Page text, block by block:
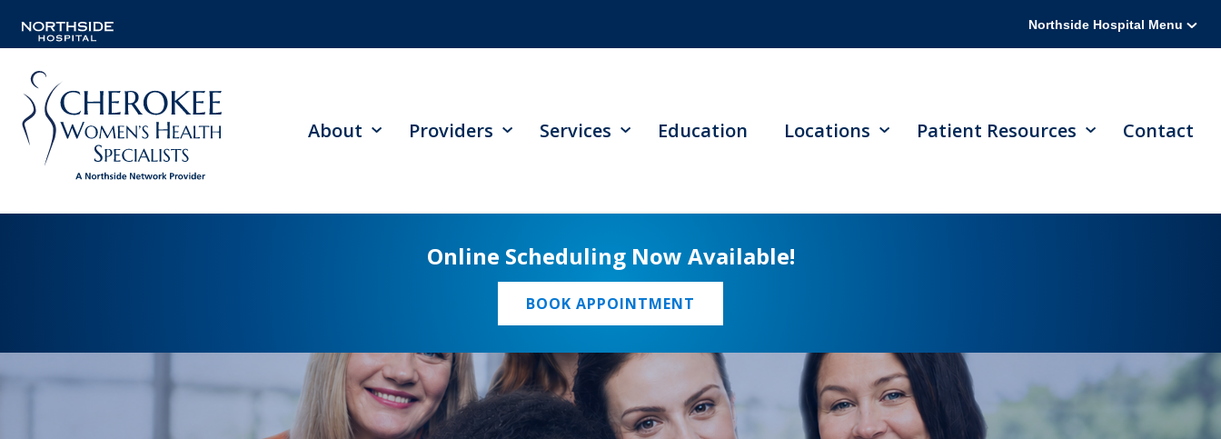
Northside Hospital Menu
About Providers Services Education Locations Patient Resources Contact
Online Scheduling Now Available!
BOOK APPOINTMENT